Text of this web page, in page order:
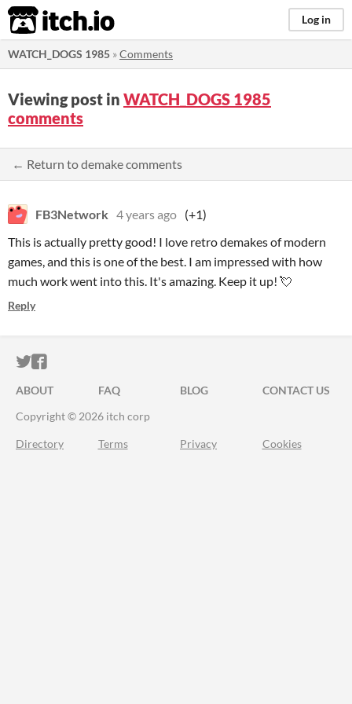
itch.io Log in
WATCH_DOGS 1985 »Comments
Viewing post in WATCH_DOGS 1985
comments
← Return to demake comments
FB3Network 4 years ago (+1)
This is actually pretty good! I love retro demakes of modern
games, and this is one of the best. I am impressed with how
much work went into this. It's amazing. Keep it up! 💘
Reply
ITCH.IO ON TWITTER
ITCH.IO ON FACEBOOK
ABOUT FAQ BLOG
CONTACT US
Copyright © 2026 itch corp
Directory Terms Privacy Cookies